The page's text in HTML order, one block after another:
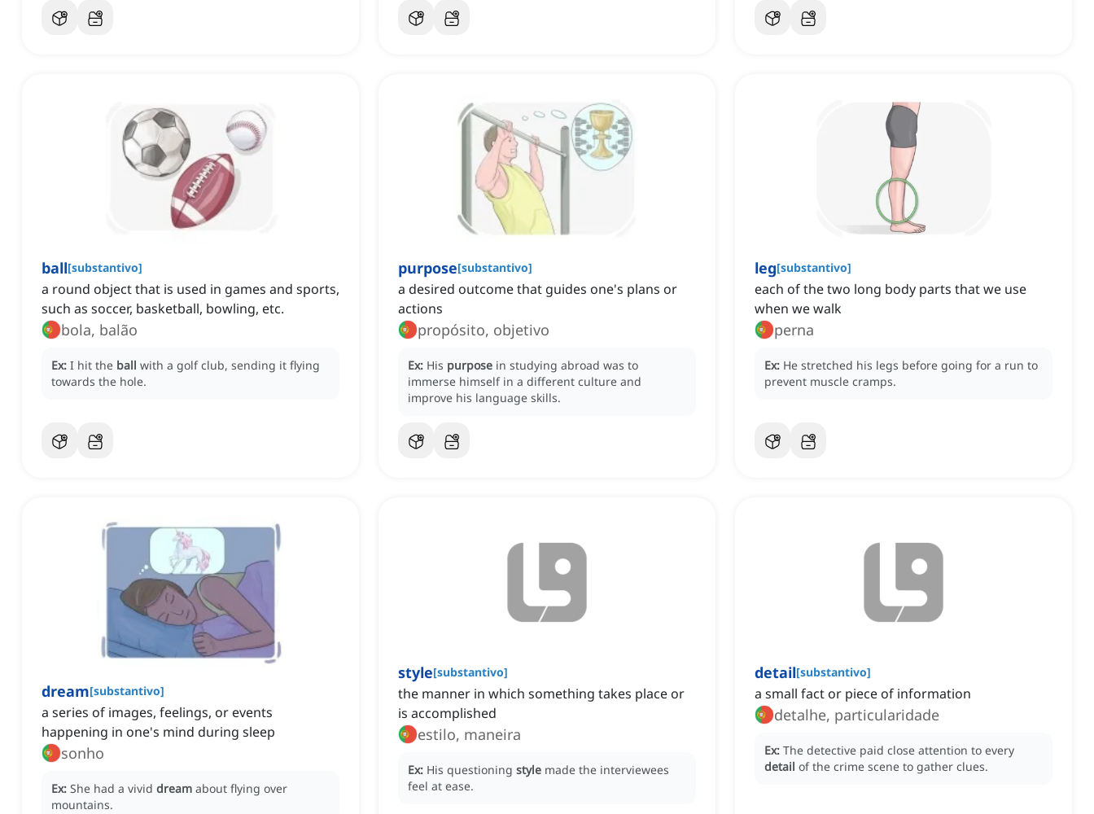
ball[substantivo]
a round object that is used in games and sports,
such as soccer, basketball, bowling, etc.
bola, balão
Ex: I hit the ball with a golf club, sending it flying
towards the hole.
purpose[substantivo]
a desired outcome that guides one's plans or
actions
propósito, objetivo
Ex: His purpose in studying abroad was to
immerse himself in a different culture and
improve his language skills.
leg[substantivo]
each of the two long body parts that we use
when we walk
perna
Ex: He stretched his legs before going for a run to
prevent muscle cramps.
dream[substantivo]
a series of images, feelings, or events
happening in one's mind during sleep
sonho
Ex: She had a vivid dream about flying over
mountains.
style[substantivo]
the manner in which something takes place or
is accomplished
estilo, maneira
Ex: His questioning style made the interviewees
feel at ease.
detail[substantivo]
a small fact or piece of information
detalhe, particularidade
Ex: The detective paid close attention to every
detail of the crime scene to gather clues.